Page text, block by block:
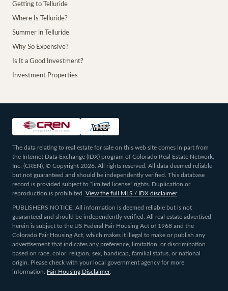
Getting to Telluride
Where Is Telluride?
Summer in Telluride
Why So Expensive?
Is It a Good Investment?
Investment Properties
The data relating to real estate for sale on this web site comes in part from
the Internet Data Exchange (IDX) program of Colorado Real Estate Network,
Inc. (CREN), © Copyright 2026. All rights reserved. All data deemed reliable
but not guaranteed and should be independently verified. This database
record is provided subject to “limited license” rights. Duplication or
reproduction is prohibited.
View the full MLS / IDX disclaimer.
PUBLISHERS NOTICE: All information is deemed reliable but is not
guaranteed and should be independently verified. All real estate advertised
herein is subject to the US Federal Fair Housing Act of 1968 and the
Colorado Fair Housing Act, which makes it illegal to make or publish any
advertisement that indicates any preference, limitation, or discrimination
based on race, color, religion, sex, handicap, familial status, or national
origin. Please check with your local government agency for more
information. Fair Housing Disclaimer.